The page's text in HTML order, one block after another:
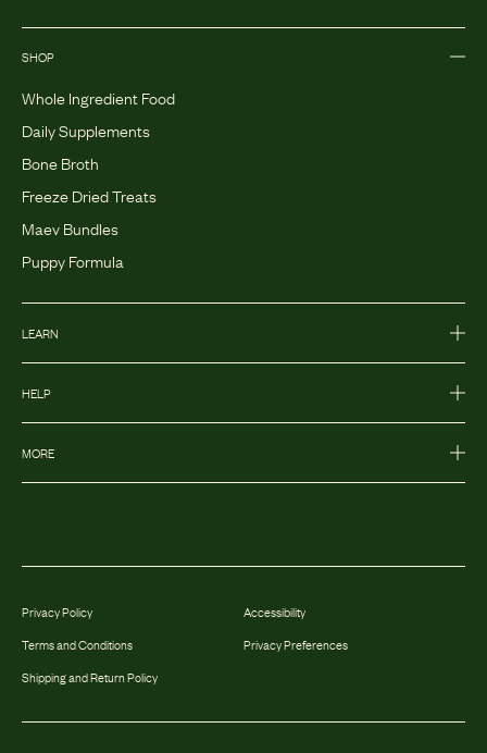
SHOP
Whole Ingredient Food
Daily Supplements
Bone Broth
Freeze Dried Treats
Maev Bundles
Puppy Formula
LEARN
HELP
MORE
Privacy Policy
Terms and Conditions
Shipping and Return Policy
Accessibility
Privacy Preferences